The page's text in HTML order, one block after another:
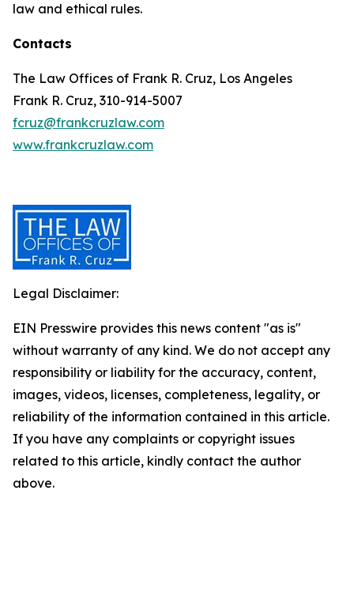
law and ethical rules.
Contacts
The Law Offices of Frank R. Cruz, Los Angeles
Frank R. Cruz, 310-914-5007
fcruz@frankcruzlaw.com
www.frankcruzlaw.com
Legal Disclaimer:
EIN Presswire provides this news content "as is"
without warranty of any kind. We do not accept any
responsibility or liability for the accuracy, content,
images, videos, licenses, completeness, legality, or
reliability of the information contained in this article.
If you have any complaints or copyright issues
related to this article, kindly contact the author
above.